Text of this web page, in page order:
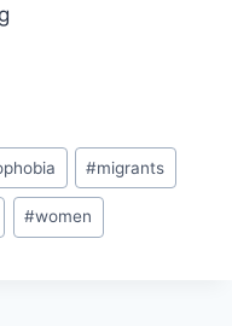
#migrants
#women